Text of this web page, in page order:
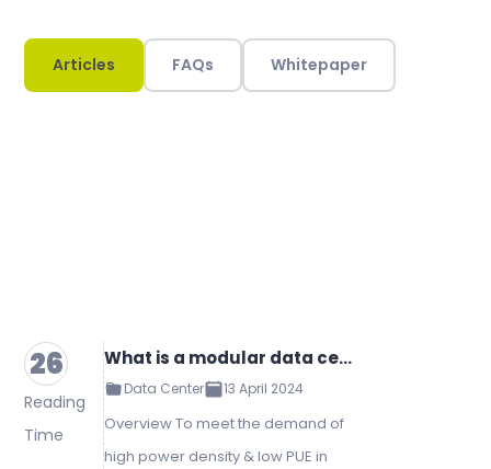
Articles FAQs Whitepaper
26
Reading
Time
What is a modular data center?
Data Center 13 April 2024
Overview To meet the demand of
high power density & low PUE in